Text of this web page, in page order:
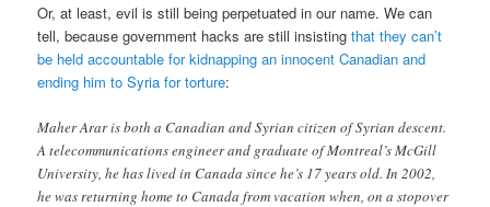
Or, at least, evil is still being perpetuated in our name. We can
tell, because government hacks are still insistingthat they can’t
be held accountable for kidnapping an innocent Canadian and
ending him to Syria for torture:
Maher Arar is both a Canadian and Syrian citizen of Syrian descent.
A telecommunications engineer and graduate of Montreal’s McGill
University, he has lived in Canada since he’s 17 years old. In 2002,
he was returning home to Canada from vacation when, on a stopover